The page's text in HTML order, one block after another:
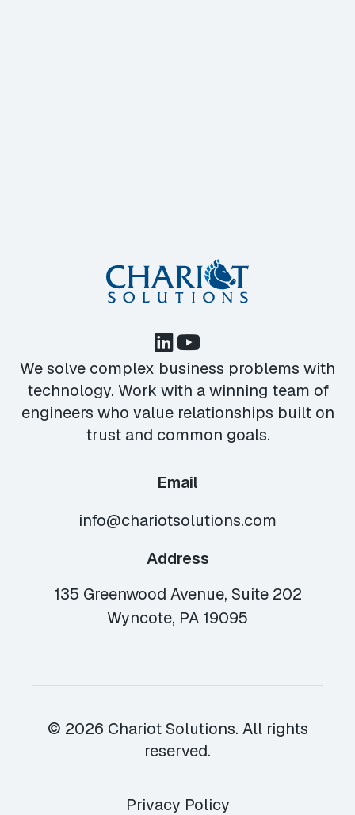
We solve complex business problems with
technology. Work with a winning team of
engineers who value relationships built on
trust and common goals.
Email
info@chariotsolutions.com
Address
135 Greenwood Avenue, Suite 202
Wyncote, PA 19095
© 2026 Chariot Solutions. All rights
reserved.
Privacy Policy